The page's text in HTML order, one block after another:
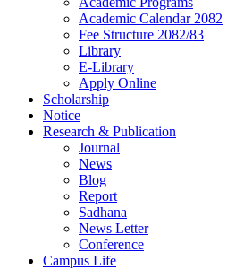
Academic Calendar 2082
Fee Structure 2082/83
Library
E-Library
Apply Online
Scholarship
Notice
Research & Publication
Journal
News
Blog
Report
Sadhana
News Letter
Conference
Campus Life